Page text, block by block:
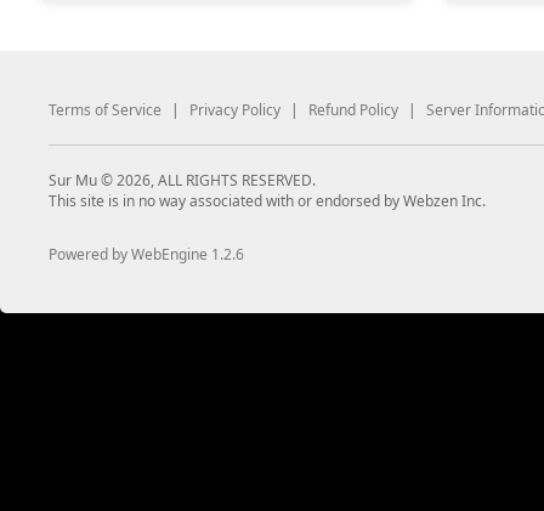
Terms of Service | Privacy Policy | Refund Policy | Server
Sur Mu © 2026, ALL RIGHTS RESERVED.
This site is in no way associated with or endorsed by Webzen Inc.
Powered by WebEngine 1.2.6